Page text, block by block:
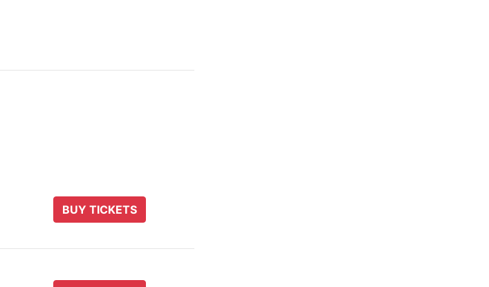
BUY TICKETS